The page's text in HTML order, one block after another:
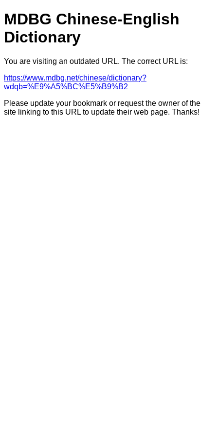
MDBG Chinese-English
Dictionary
You are visiting an outdated URL. The correct URL is:
https://www.mdbg.net/chinese/dictionary?
wdqb=%E9%A5%BC%E5%B9%B2
Please update your bookmark or request the owner of the
site linking to this URL to update their web page. Thanks!